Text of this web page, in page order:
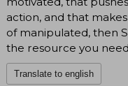
action, and that
of manipulated, then
the resource you
Translate to english